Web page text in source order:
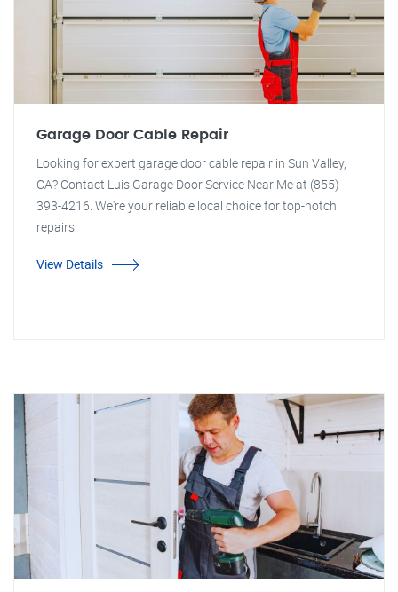
Garage Door Cable Repair
Looking for expert garage door cable repair in Sun Valley,
CA? Contact Luis Garage Door Service Near Me at (855)
393-4216. We're your reliable local choice for top-notch
repairs.
View Details